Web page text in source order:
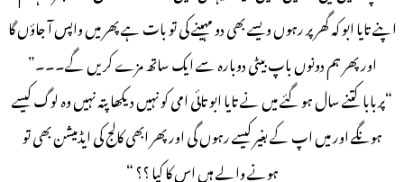
اپنے تایا ابو کہ گھر پر رہوں ویسے بھی دو مہینے کی تو بات ہے پھر میں واپس آ جاؤں گا
اور پھر ہم دونوں باپ بیٹی دوبارہ سے ایک ساتھ مزے کریں گے۔۔۔”
“پربابا کتنے سال ہو گئے میں نے تایا ابو تائی امی کو نہیں دیکھا پتہ نہیں وہ لوگ کیسے
ہونگے اور میں اپ کے بغیر کیسے رہوں گی اور پھر ابھی کالج کی ایڈمیشن بھی تو
ہونے والے ہیں اس کا کیا ؟؟ “